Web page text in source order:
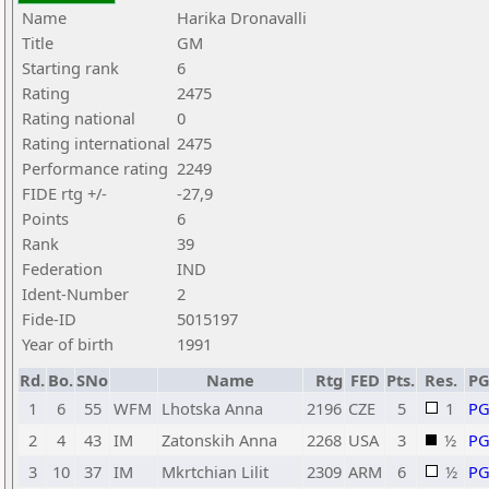
Name
Harika Dronavalli
Title
GM
Starting rank
6
Rating
2475
Rating national
0
Rating international 2475
Performance rating 2249
FIDE rtg +/-
-27,9
Points
6
Rank
39
Federation
IND
Ident-Number
2
Fide-ID
5015197
Year of birth
1991
Rd. Bo.SNo Name Rtg FED Pts. Res.
1
6 55 WFM Lhotska Anna 2196 CZE 5 1
2
4 43 IM Zatonskih Anna 2268 USA 3 ½
3
10 37 IM Mkrtchian Lilit 2309 ARM 6 ½